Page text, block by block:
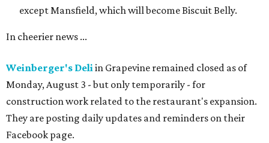
except Mansfield, which will become Biscuit Belly.
In cheerier news ...
Weinberger's Deliin Grapevine remained closed as of
Monday, August 3 - but only temporarily - for
construction work related to the restaurant's expansion.
They are posting daily updates and reminders on their
Facebook page.